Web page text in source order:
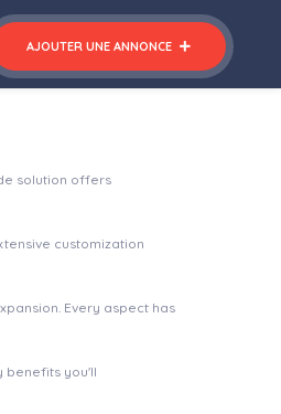
AJOUTER UNE ANNONCE
solution offers
customization
Every aspect has
benefits you'll